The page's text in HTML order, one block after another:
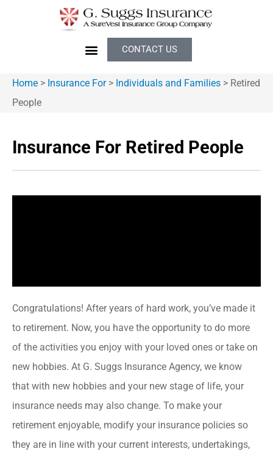
CONTACT US
Home > Insurance For> Individuals and Families > Retired
People
Insurance For Retired People
Congratulations! After years of hard work, you’ve made it
to retirement. Now, you have the opportunity to do more
of the activities you enjoy with your loved ones or take on
new hobbies. At G. Suggs Insurance Agency, we know
that with new hobbies and your new stage of life, your
insurance needs may also change. To make your
retirement enjoyable, modify your insurance policies so
they are in line with your current interests, undertakings,